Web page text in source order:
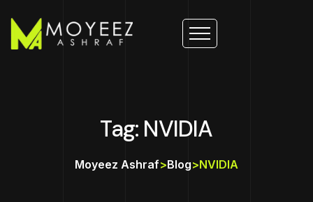
Tag: NVIDIA
Moyeez Ashraf>Blog>NVIDIA